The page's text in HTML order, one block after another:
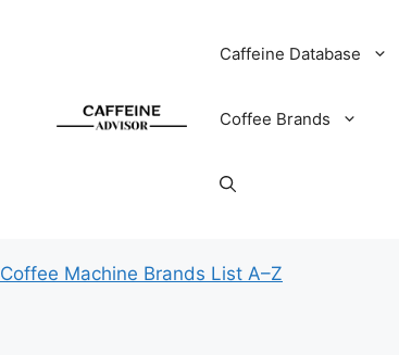
Caffeine Database
Coffee Brands
Coffee Machine Brands List A–Z